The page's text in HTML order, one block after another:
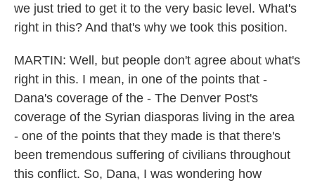
we just tried to get it to the very basic level. What's
right in this? And that's why we took this position.
MARTIN: Well, but people don't agree about what's
right in this. I mean, in one of the points that -
Dana's coverage of the - The Denver Post's
coverage of the Syrian diasporas living in the area
- one of the points that they made is that there's
been tremendous suffering of civilians throughout
this conflict. So, Dana, I was wondering how